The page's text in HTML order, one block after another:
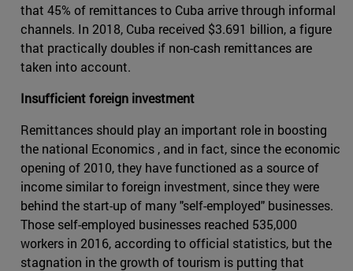
that 45% of remittances to Cuba arrive through informal
channels. In 2018, Cuba received $3.691 billion, a figure
that practically doubles if non-cash remittances are
taken into account.
Insufficient foreign investment
Remittances should play an important role in boosting
the national Economics , and in fact, since the economic
opening of 2010, they have functioned as a source of
income similar to foreign investment, since they were
behind the start-up of many "self-employed" businesses.
Those self-employed businesses reached 535,000
workers in 2016, according to official statistics, but the
stagnation in the growth of tourism is putting that